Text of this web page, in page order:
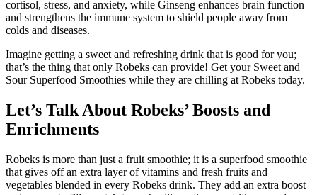
cortisol, stress, and anxiety, while Ginseng enhances brain function
and strengthens the immune system to shield people away from
colds and diseases.
Imagine getting a sweet and refreshing drink that is good for you;
that’s the thing that only Robeks can provide! Get your Sweet and
Sour Superfood Smoothies while they are chilling at Robeks today.
Let’s Talk About Robeks’ Boosts and
Enrichments
Robeks is more than just a fruit smoothie; it is a superfood smoothie
that gives off an extra layer of vitamins and fresh fruits and
vegetables blended in every Robeks drink. They add an extra boost